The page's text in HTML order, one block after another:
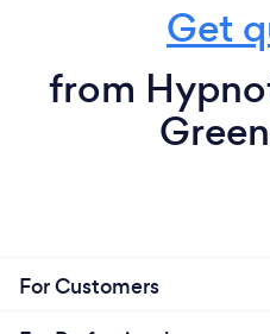
Get
from
For Customers